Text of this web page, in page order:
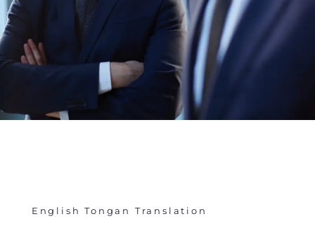
English Tongan Translation